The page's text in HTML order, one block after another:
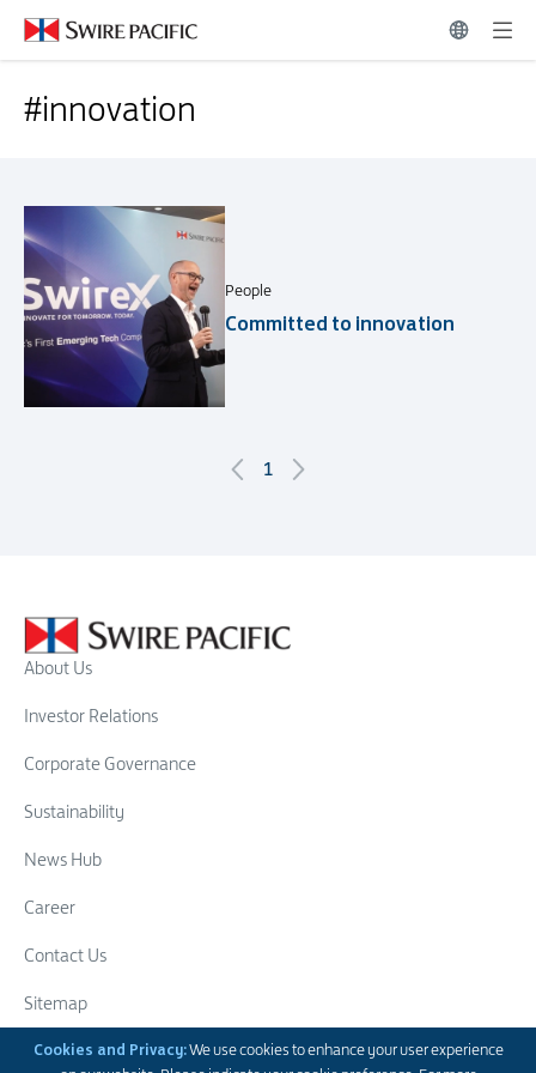
Cookies and Privacy:We use cookies to enhance your user experience
Related News | Swire Pacific Limited
#innovation
#innovation
People
Committed to innovation
1
About Us
Investor Relations
Corporate Governance
Sustainability
News Hub
Career
Contact Us
Sitemap
Swire Group